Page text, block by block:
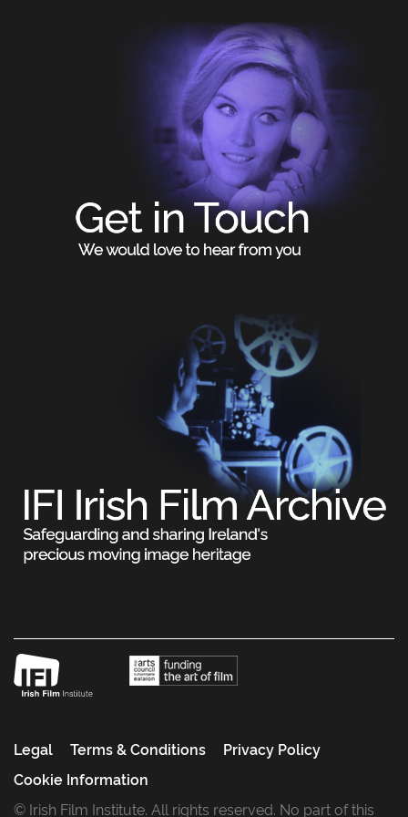
Legal Terms & Conditions
Privacy Policy
Cookie Information
© Irish Film Institute. All rights reserved. No part of this